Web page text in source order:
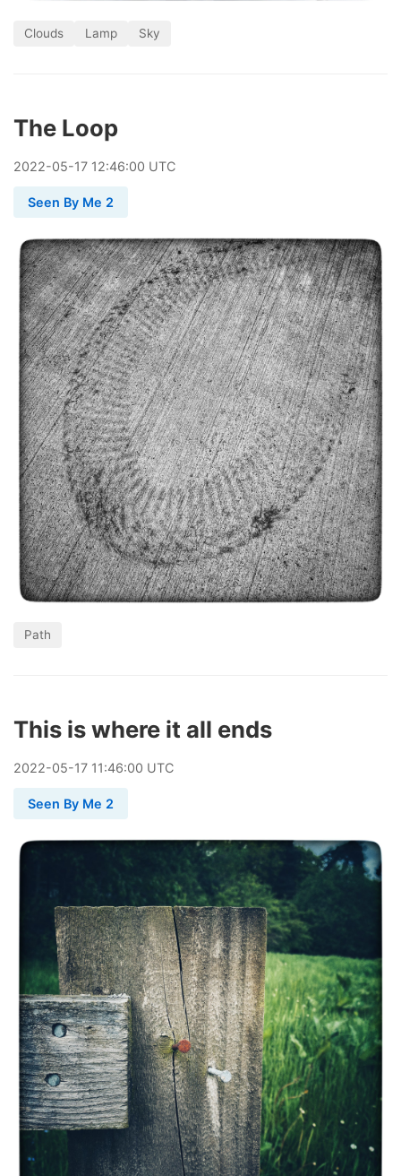
Clouds Lamp Sky
The Loop
2022-05-17 12:46:00 UTC
Seen By Me 2
Path
This is where it all ends
2022-05-17 11:46:00 UTC
Seen By Me 2